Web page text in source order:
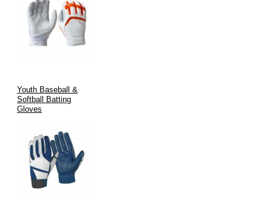
Youth Baseball &
Softball Batting
Gloves